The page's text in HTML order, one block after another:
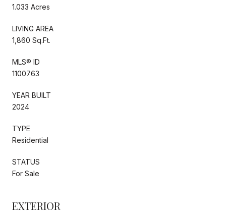
1.033 Acres
LIVING AREA
1,860 Sq.Ft.
MLS® ID
1100763
YEAR BUILT
2024
TYPE
Residential
STATUS
For Sale
EXTERIOR